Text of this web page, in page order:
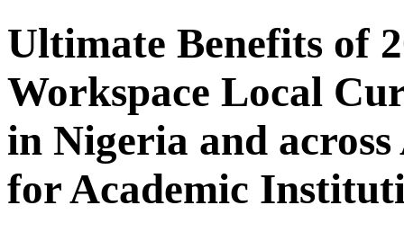
Ultimate Benefits of
Workspace Local
in Nigeria and
for Academic